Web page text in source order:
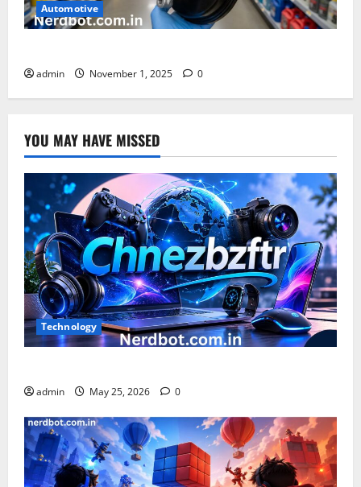
Automotive
admin November 1, 2025 0
YOU MAY HAVE MISSED
Technology
admin May 25, 2026 0